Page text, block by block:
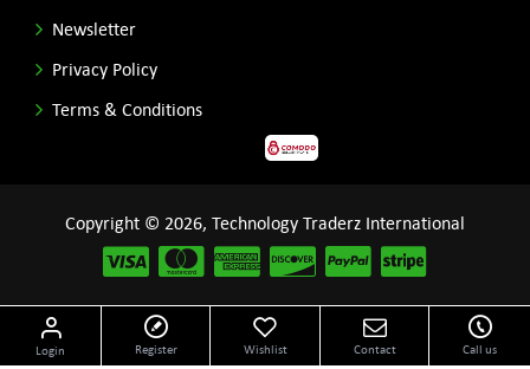
Newsletter
Privacy Policy
Terms & Conditions
Copyright © 2026, Technology Traderz International
Disclaimer: All product names, logos and other related repessentations throughout this site
are trademarks of their respective holders.
Login Register Wishlist Contact Call us